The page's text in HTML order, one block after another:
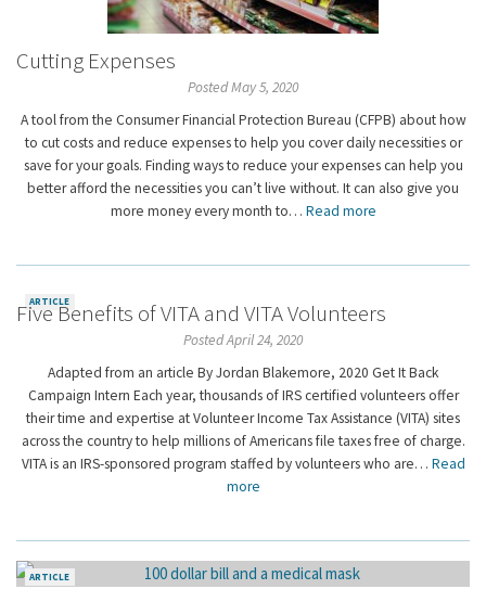
Cutting Expenses
Posted May 5, 2020
A tool from the Consumer Financial Protection Bureau (CFPB) about how
to cut costs and reduce expenses to help you cover daily necessities or
save for your goals. Finding ways to reduce your expenses can help you
better afford the necessities you can’t live without. It can also give you
more money every month to… Read more
ARTICLE
Five Benefits of VITA and VITA Volunteers
Posted April 24, 2020
Adapted from an article By Jordan Blakemore, 2020 Get It Back
Campaign Intern Each year, thousands of IRS certified volunteers offer
their time and expertise at Volunteer Income Tax Assistance (VITA) sites
across the country to help millions of Americans file taxes free of charge.
VITA is an IRS-sponsored program staffed by volunteers who are… Read
more
ARTICLE